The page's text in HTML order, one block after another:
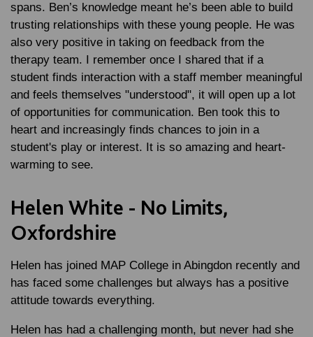
spans. Ben’s knowledge meant he’s been able to build
trusting relationships with these young people. He was
also very positive in taking on feedback from the
therapy team. I remember once I shared that if a
student finds interaction with a staff member meaningful
and feels themselves "understood", it will open up a lot
of opportunities for communication. Ben took this to
heart and increasingly finds chances to join in a
student's play or interest. It is so amazing and heart-
warming to see.
Helen White - No Limits,
Oxfordshire
Helen has joined MAP College in Abingdon recently and
has faced some challenges but always has a positive
attitude towards everything.
Helen has had a challenging month, but never had she